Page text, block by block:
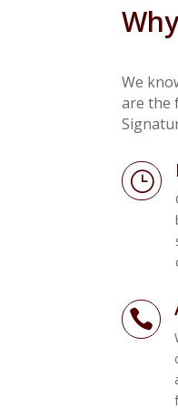
We
are the
}

and Sullivan Signature
With Paul’s engineering
virtually problem
from start to finish was